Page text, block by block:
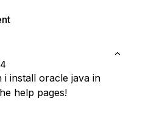
install oracle java in
help pages!